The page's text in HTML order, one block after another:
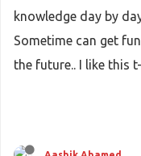
knowledge day by
Sometime can get
the future.. I like this